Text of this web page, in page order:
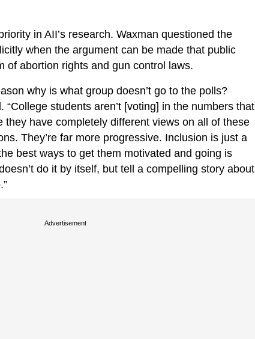
in AII’s research. Waxman questioned the
when the argument can be made that public
of abortion rights and gun control laws.
why is what group doesn’t go to the polls?
“College students aren’t [voting] in the numbers that
they have completely different views on all of these
They’re far more progressive. Inclusion is just a
best ways to get them motivated and going is
do it by itself, but tell a compelling story about
Advertisement